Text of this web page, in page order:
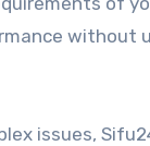
without
issues,